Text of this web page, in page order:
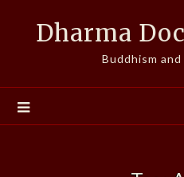
Dharma
Buddhism